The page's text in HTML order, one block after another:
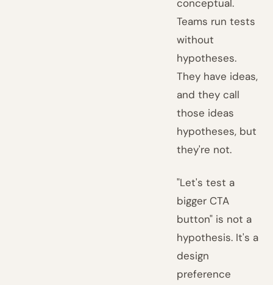
conceptual.
Teams run tests
without
hypotheses.
They have ideas,
and they call
those ideas
hypotheses, but
they're not.
"Let's test a
bigger CTA
button" is not a
hypothesis. It's a
design
preference